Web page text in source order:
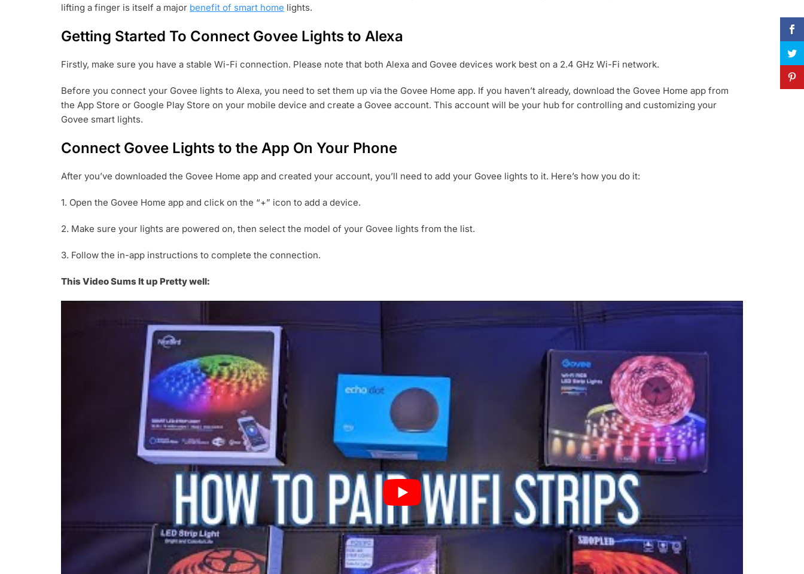
lifting a finger is itself a major benefit of smart home lights.
Getting Started To Connect Govee Lights to Alexa
Firstly, make sure you have a stable Wi-Fi connection. Please note that both Alexa and Govee devices work best on a 2.4 GHz Wi-Fi network.
Before you connect your Govee lights to Alexa, you need to set them up via the Govee Home app. If you haven’t already, download the Govee Home app from
the App Store or Google Play Store on your mobile device and create a Govee account. This account will be your hub for controlling and customizing your
Govee smart lights.
Connect Govee Lights to the App On Your Phone
After you’ve downloaded the Govee Home app and created your account, you’ll need to add your Govee lights to it. Here’s how you do it:
1. Open the Govee Home app and click on the “+” icon to add a device.
2. Make sure your lights are powered on, then select the model of your Govee lights from the list.
3. Follow the in-app instructions to complete the connection.
This Video Sums It up Pretty well: